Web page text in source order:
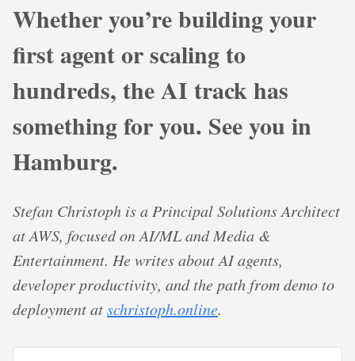
Whether you’re building your
first agent or scaling to
hundreds, the AI track has
something for you. See you in
Hamburg.
Stefan Christoph is a Principal Solutions Architect
at AWS, focused on AI/ML and Media &
Entertainment. He writes about AI agents,
developer productivity, and the path from demo to
deployment atschristoph.online.